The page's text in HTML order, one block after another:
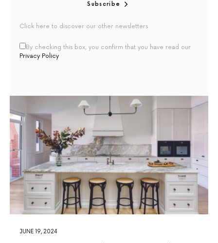
Subscribe
Click here to discover our other newsletters
By checking this box, you confirm that you have read our
Privacy Policy
JUNE 19, 2024